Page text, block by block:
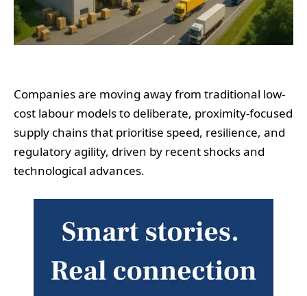
Companies are moving away from traditional low-
cost labour models to deliberate, proximity-focused
supply chains that prioritise speed, resilience, and
regulatory agility, driven by recent shocks and
technological advances.